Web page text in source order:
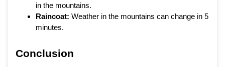
in the mountains.
Raincoat: Weather in the mountains can change in 5
minutes.
Conclusion